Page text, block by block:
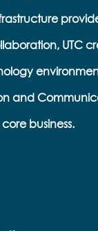
UTC
and
business.